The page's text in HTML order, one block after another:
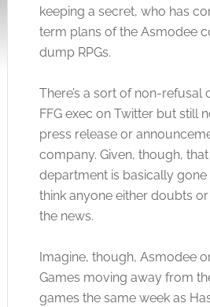
keeping a secret, who has
term plans of the Asmodee
dump RPGs.
There’s a sort of non-
FFG exec on Twitter but still
press release or
company. Given, though, that
department is basically gone
think anyone either doubts
the news.
Imagine, though, Asmodee
Games moving away from
games the same week as